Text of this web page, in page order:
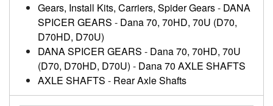
Gears, Install Kits, Carriers, Spider Gears- DANA
SPICER GEARS - Dana 70, 70HD, 70U (D70,
D70HD, D70U)
DANA SPICER GEARS - Dana 70, 70HD, 70U
(D70, D70HD, D70U) - Dana 70 AXLE SHAFTS
AXLE SHAFTS - Rear Axle Shafts